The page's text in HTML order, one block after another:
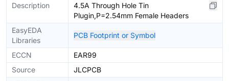
Description
4.5A Through Hole Tin
Plugin,P=2.54mm Female Headers
EasyEDA
Libraries
PCB Footprint or Symbol
ECCN
EAR99
Source
JLCPCB